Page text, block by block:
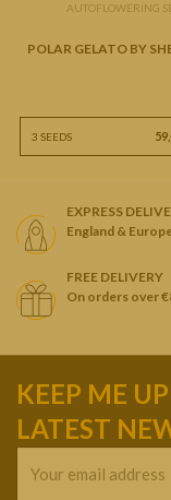
AUTOFLOWERING
POLAR GELATO BY
3 SEEDS
EXPRESS
England &
FREE DELIVERY
On orders over
KEEP ME
LATEST